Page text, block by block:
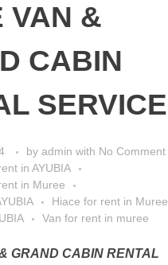
VAN &
CABIN
SERVICE
by admin with No Comment
in AYUBIA
in Muree
Hiace for rent in Muree
Van for rent in muree
GRAND CABIN